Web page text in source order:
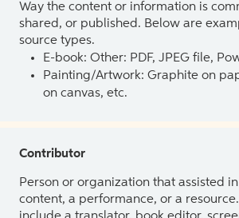
Way the content or information is
shared, or published. Below are
source types.
E-book: Other: PDF, JPEG file,
Painting/Artwork: Graphite on
on canvas, etc.
Contributor
Person or organization that assisted
content, a performance, or a